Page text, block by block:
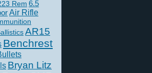
Rem 6.5
Air Rifle
AR15
Benchrest
Bryan Litz